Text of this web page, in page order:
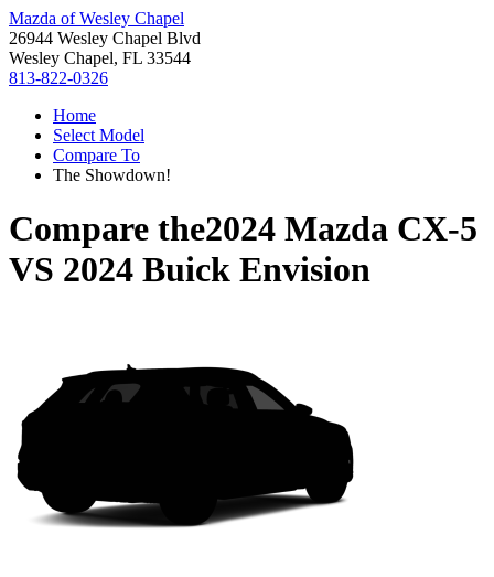
Mazda of Wesley Chapel
26944 Wesley Chapel Blvd
Wesley Chapel, FL 33544
813-822-0326
Home
Select Model
Compare To
The Showdown!
Compare the2024 Mazda CX-5
VS 2024 Buick Envision